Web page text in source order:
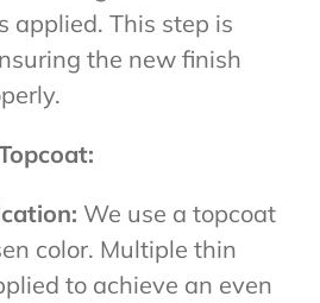
applied. This step is
the new finish
We use a topcoat
color. Multiple thin
to achieve an even